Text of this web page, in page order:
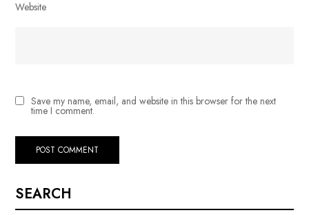
Website
Save my name, email, and website in this browser for the next
time I comment.
SEARCH